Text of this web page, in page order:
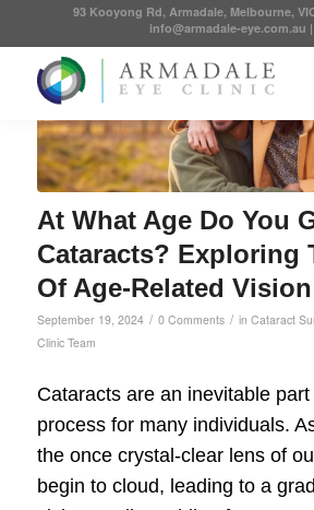
93 Kooyong Rd, Armadale, Melbourne,
info@armadale-eye.com.au |
At What Age Do You
Cataracts? Exploring
Of Age-Related
September 19, 2024 / 0 Comments / in Cataract
Clinic Team
Cataracts are an inevitable
process for many individuals.
the once crystal-clear lens of
begin to cloud, leading to a